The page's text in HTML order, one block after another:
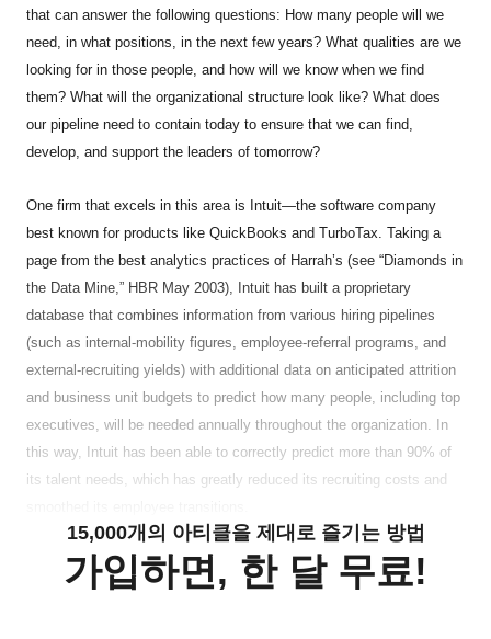
that can answer the following questions: How many people will we
need, in what positions, in the next few years? What qualities are we
looking for in those people, and how will we know when we find
them? What will the organizational structure look like? What does
our pipeline need to contain today to ensure that we can find,
develop, and support the leaders of tomorrow?
One firm that excels in this area is Intuit—the software company
best known for products like QuickBooks and TurboTax. Taking a
page from the best analytics practices of Harrah’s (see “Diamonds in
the Data Mine,” HBR May 2003), Intuit has built a proprietary
database that combines information from various hiring pipelines
(such as internal-mobility figures, employee-referral programs, and
external-recruiting yields) with additional data on anticipated attrition
and business unit budgets to predict how many people, including top
executives, will be needed annually throughout the organization. In
this way, Intuit has been able to correctly predict more than 90% of
its talent needs, which has greatly reduced its recruiting costs and
15,000개의 아티클을 제대로 즐기는 방법
가입하면, 한 달 무료!